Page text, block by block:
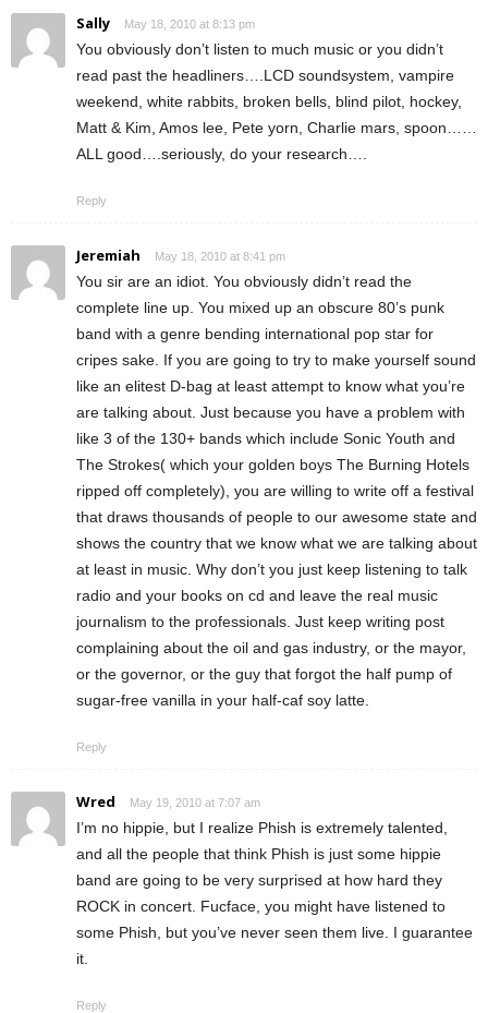
Sally May 18, 2010 at 8:13 pm
You obviously don’t listen to much music or you didn’t
read past the headliners….LCD soundsystem, vampire
weekend, white rabbits, broken bells, blind pilot, hockey,
Matt & Kim, Amos lee, Pete yorn, Charlie mars, spoon……
ALL good….seriously, do your research….
Reply
Jeremiah May 18, 2010 at 8:41 pm
You sir are an idiot. You obviously didn’t read the
complete line up. You mixed up an obscure 80’s punk
band with a genre bending international pop star for
cripes sake. If you are going to try to make yourself sound
like an elitest D-bag at least attempt to know what you’re
are talking about. Just because you have a problem with
like 3 of the 130+ bands which include Sonic Youth and
The Strokes( which your golden boys The Burning Hotels
ripped off completely), you are willing to write off a festival
that draws thousands of people to our awesome state and
shows the country that we know what we are talking about
at least in music. Why don’t you just keep listening to talk
radio and your books on cd and leave the real music
journalism to the professionals. Just keep writing post
complaining about the oil and gas industry, or the mayor,
or the governor, or the guy that forgot the half pump of
sugar-free vanilla in your half-caf soy latte.
Reply
Wred May 19, 2010 at 7:07 am
I’m no hippie, but I realize Phish is extremely talented,
and all the people that think Phish is just some hippie
band are going to be very surprised at how hard they
ROCK in concert. Fucface, you might have listened to
some Phish, but you’ve never seen them live. I guarantee
it.
Reply